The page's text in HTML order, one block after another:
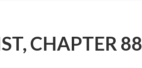
CHAPTER 88